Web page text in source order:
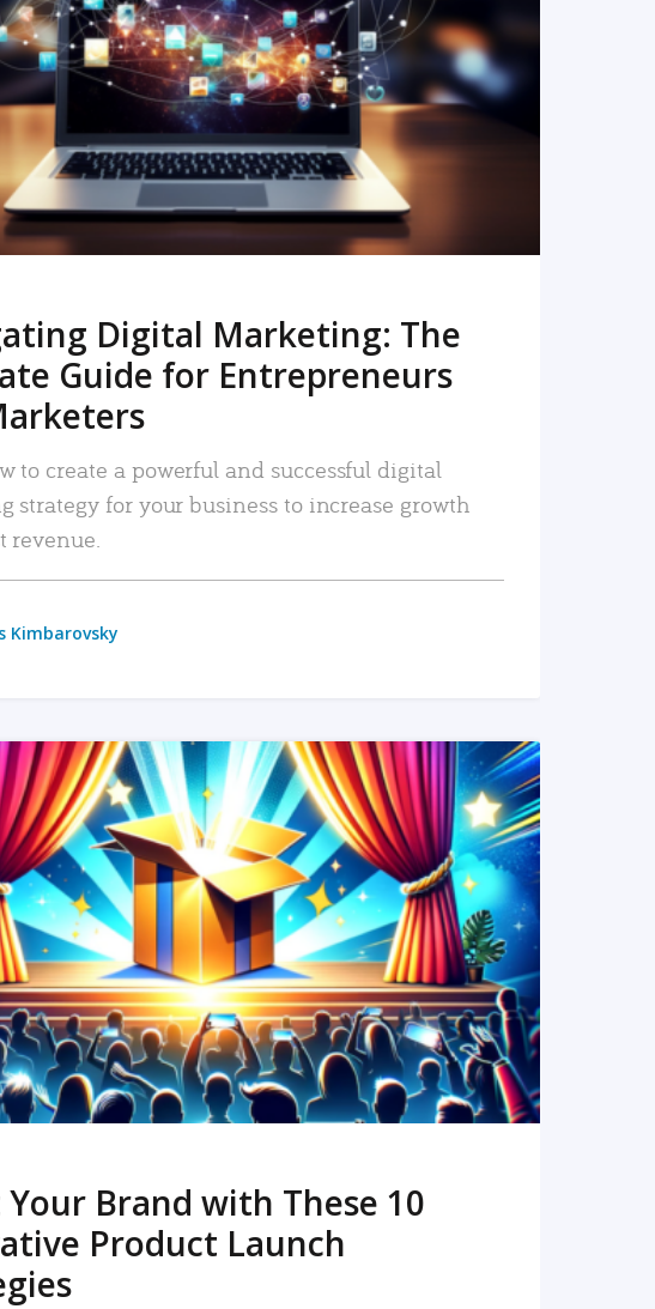
READ MORE
Digital Marketing: The
Guide for Entrepreneurs
to create a powerful and successful digital
strategy for your business to increase growth
revenue.
Kimbarovsky
READ MORE
Your Brand with These 10
Product Launch